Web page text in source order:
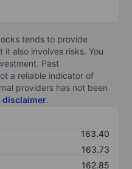
tends to provide
also involves risks. You
Past
a reliable indicator of
providers has not been
disclaimer.
163.40
163.73
162.85